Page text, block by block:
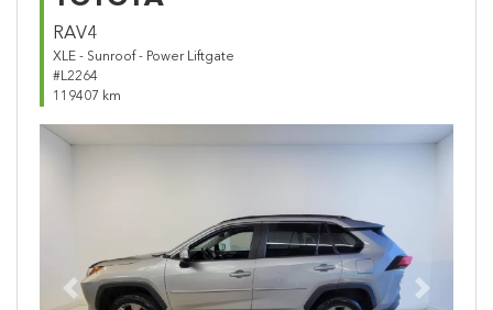
RAV4
XLE - Sunroof - Power Liftgate
#L2264
119407 km
Previous Next